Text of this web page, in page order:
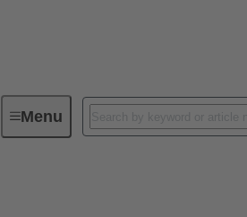
MenuSeries